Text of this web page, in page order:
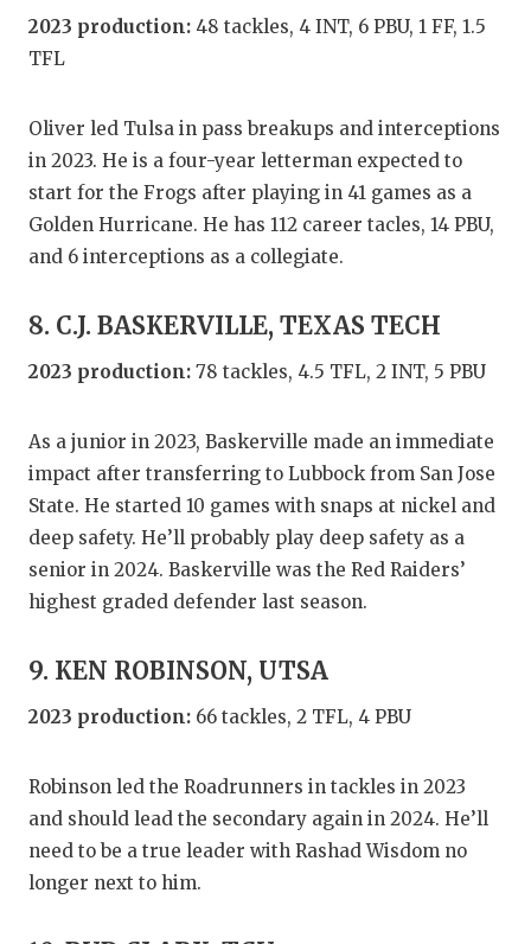
2023 production: 48 tackles, 4 INT, 6 PBU, 1 FF, 1.5
TFL
Oliver led Tulsa in pass breakups and interceptions
in 2023. He is a four-year letterman expected to
start for the Frogs after playing in 41 games as a
Golden Hurricane. He has 112 career tacles, 14 PBU,
and 6 interceptions as a collegiate.
8. C.J. BASKERVILLE, TEXAS TECH
2023 production: 78 tackles, 4.5 TFL, 2 INT, 5 PBU
As a junior in 2023, Baskerville made an immediate
impact after transferring to Lubbock from San Jose
State. He started 10 games with snaps at nickel and
deep safety. He’ll probably play deep safety as a
senior in 2024. Baskerville was the Red Raiders’
highest graded defender last season.
9. KEN ROBINSON, UTSA
2023 production: 66 tackles, 2 TFL, 4 PBU
Robinson led the Roadrunners in tackles in 2023
and should lead the secondary again in 2024. He’ll
need to be a true leader with Rashad Wisdom no
longer next to him.